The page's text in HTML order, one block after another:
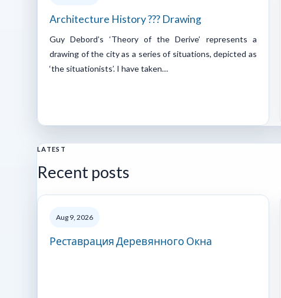
Architecture History ??? Drawing
Guy Debord’s ‘Theory of the Derive’ represents a
drawing of the city as a series of situations, depicted as
‘the situationists’. I have taken…
LATEST
Recent posts
Aug 9, 2026
Реставрация Деревянного Окна